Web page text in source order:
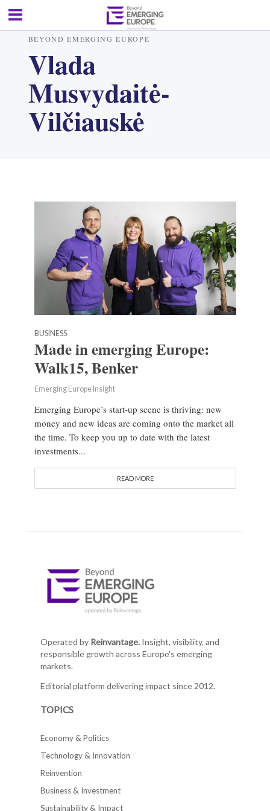
BEYOND EMERGING EUROPE
Vlada
Musvydaitė-
Vilčiauskė
BUSINESS
Made in emerging Europe:
Walk15, Benker
Emerging Europe Insight
Emerging Europe’s start-up scene is thriving: new
money and new ideas are coming onto the market all
the time. To keep you up to date with the latest
investments...
READ MORE
Operated by Reinvantage.Insight, visibility, and
responsible growth across Europe's emerging
markets.
Editorial platform delivering impact since 2012.
TOPICS
Economy & Politics
Technology & Innovation
Reinvention
Business & Investment
Sustainability & Impact